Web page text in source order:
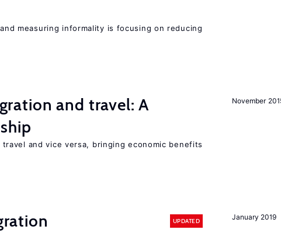
measuring informality is focusing on reducing
November
and travel: A
and vice versa, bringing economic benefits
January 2019
UPDATED